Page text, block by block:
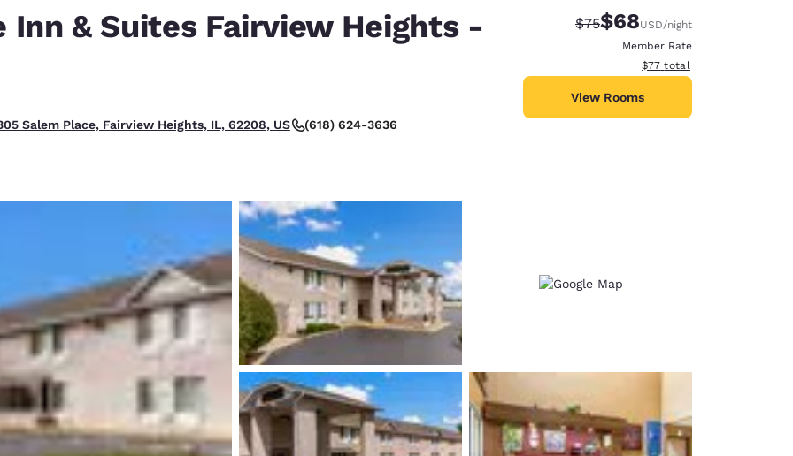
Estados Unidos
Español
América Latina
Español
España
France
Français
France
English
Italy
Inn & Suites Fairview Heights -
Salem Place, Fairview Heights, IL, 62208, US (618) 624-3636
Strikethrough Rate:
$75Discounted rate:
$68USD/night
Member Rate
View estimated total details
$77 total
View Rooms